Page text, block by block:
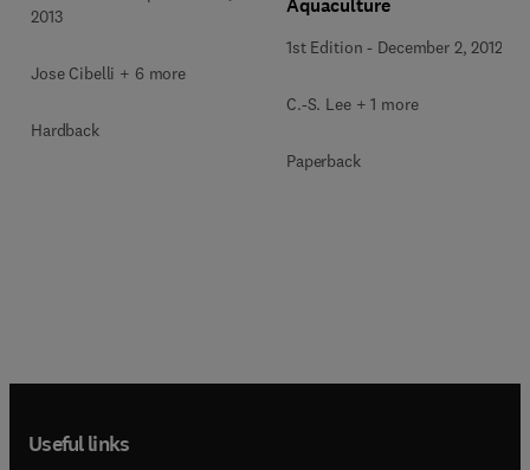
2013
Jose Cibelli + 6 more
Hardback
Aquaculture
1st Edition - December 2, 2012
C.-S. Lee + 1 more
Paperback
Useful links